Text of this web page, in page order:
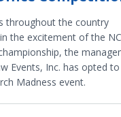
throughout the country
the excitement of the
the
Events, Inc. has opted
Madness event.